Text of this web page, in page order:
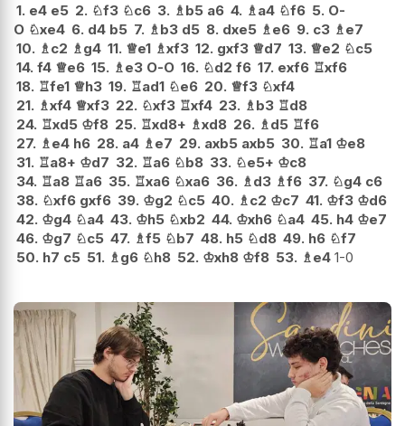
1. e4 e5 2. ♘f3 ♘c6 3. ♗ b5 a6 4. ♗ a4 ♘f6 5. O-
O ♘xe4 6. d4 b5 7. ♗ b3 d5 8. dxe5 ♗ e6 9. c3 ♗ e7
10. ♗ c2 ♗ g4 11. ♕e1 ♗xf3 12. gxf3 ♕d7 13. ♕e2 ♘c5
14. f4 ♕e6 15. ♗ e3 O-O 16. ♘d2 f6 17. exf6 ♖xf6
18. ♖fe1 ♕h3 19. ♖ad1 ♘e6 20. ♕f3 ♘xf4
21. ♗xf4 ♕xf3 22. ♘xf3 ♖xf4 23. ♗ b3 ♖d8
24. ♖xd5 ♔f8 25. ♖xd8+ ♗xd8 26. ♗ d5 ♖f6
27. ♗ e4 h6 28. a4 ♗ e7 29. axb5 axb5 30. ♖a1 ♔e8
31. ♖a8+ ♔d7 32. ♖a6 ♘b8 33. ♘e5+ ♔c8
34. ♖a8 ♖a6 35. ♖xa6 ♘xa6 36. ♗ d3 ♗f6 37. ♘g4 c6
38. ♘xf6 gxf6 39. ♔g2 ♘c5 40. ♗ c2 ♔c7 41. ♔f3 ♔d6
42. ♔g4 ♘a4 43. ♔h5 ♘xb2 44. ♔xh6 ♘a4 45. h4 ♔e7
46. ♔g7 ♘c5 47. ♗f5 ♘b7 48. h5 ♘d8 49. h6 ♘f7
50. h7 c5 51. ♗ g6 ♘h8 52. ♔xh8 ♔f8 53. ♗ e4 1-0